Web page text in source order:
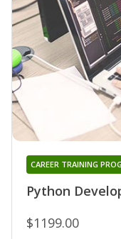
Python
CAREER TRAINING
$1199.00